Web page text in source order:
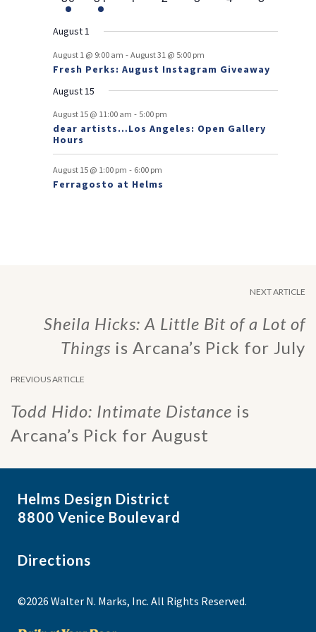
o
f
E
v
e
n
t
s
t
t
n
t
n
t
t
t
t
t
v
n
t
v
t
t
v
t
v
t
v
v
e
v
n
e
n
August 1
August 1 @ 9:00 am - August 31 @ 5:00 pm
Fresh Perks: August Instagram Giveaway
August 15
August 15 @ 11:00 am - 5:00 pm
dear artists…Los Angeles: Open Gallery
Hours
August 15 @ 1:00 pm - 6:00 pm
Ferragosto at Helms
NEXT ARTICLE
Sheila Hicks: A Little Bit of a Lot of
Things is Arcana’s Pick for July
PREVIOUS ARTICLE
Todd Hido: Intimate Distance is
Arcana’s Pick for August
Helms Design District
8800 Venice Boulevard
Directions
©2026 Walter N. Marks, Inc. All Rights Reserved.